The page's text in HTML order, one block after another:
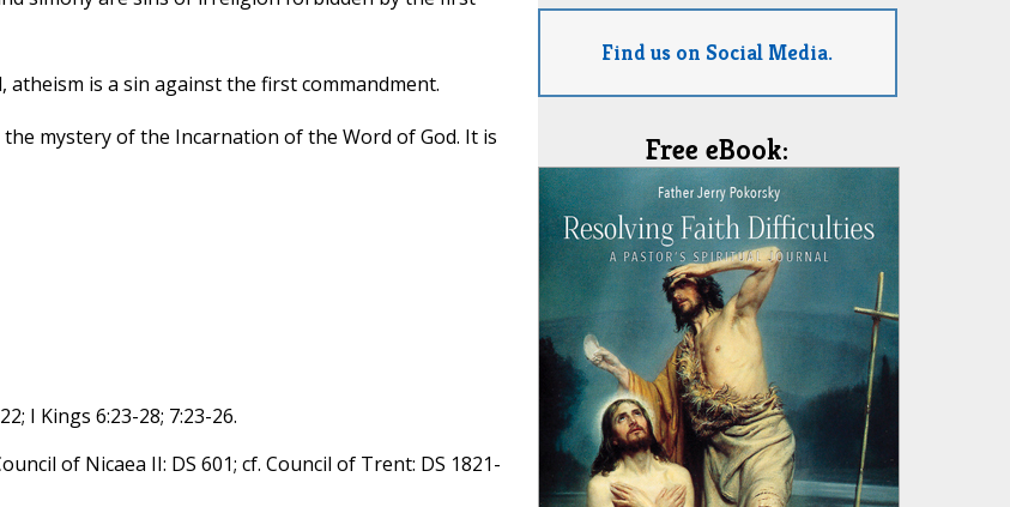
atheism is a sin against the first commandment.
mystery of the Incarnation of the Word of God. It is
I Kings 6:23-28; 7:23-26.
of Nicaea II: DS 601; cf. Council of Trent: DS 1821-
Find us on Social Media.
Free eBook: